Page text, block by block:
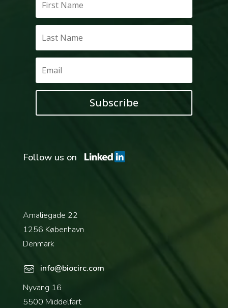
Subscribe
Follow us on
Amaliegade 22
1256 København
Denmark
info@biocirc.com
Nyvang 16
5500 Middelfart